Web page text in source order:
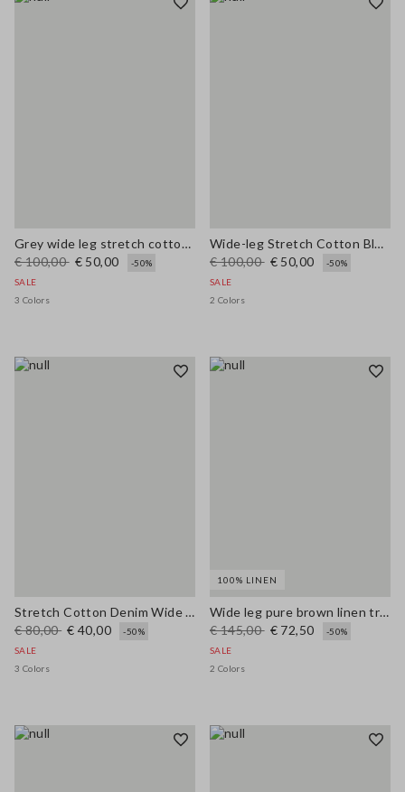
Grey wide leg stretch cotton trousers
€ 100,00 € 50,00
-50%
SALE
3 Colors
Wide-leg Stretch Cotton Blue Jeans
€ 100,00 € 50,00
-50%
SALE
2 Colors
Stretch Cotton Denim Wide Leg Light Blue Jeans
€ 80,00 € 40,00
-50%
SALE
3 Colors
100% LINEN
Wide leg pure brown linen trousers
€ 145,00 € 72,50
-50%
SALE
2 Colors